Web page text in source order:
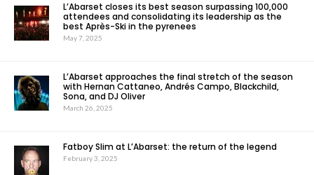
L’Abarset closes its best season surpassing 100,000
attendees and consolidating its leadership as the
best Après-Ski in the pyrenees
May 7, 2025
L’Abarset approaches the final stretch of the season
with Hernan Cattaneo, Andrés Campo, Blackchild,
Sona, and DJ Oliver
March 26, 2025
Fatboy Slim at L’Abarset: the return of the legend
February 3, 2025